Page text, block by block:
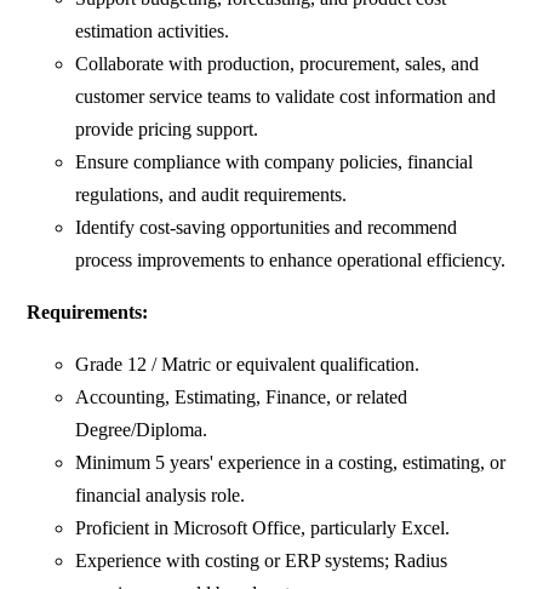
estimation activities.
Collaborate with production, procurement, sales, and
customer service teams to validate cost information and
provide pricing support.
Ensure compliance with company policies, financial
regulations, and audit requirements.
Identify cost-saving opportunities and recommend
process improvements to enhance operational efficiency.
Requirements:
Grade 12 / Matric or equivalent qualification.
Accounting, Estimating, Finance, or related
Degree/Diploma.
Minimum 5 years' experience in a costing, estimating, or
financial analysis role.
Proficient in Microsoft Office, particularly Excel.
Experience with costing or ERP systems; Radius